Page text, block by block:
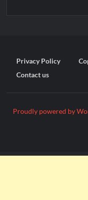
Privacy Policy
Contact us
Proudly powered by